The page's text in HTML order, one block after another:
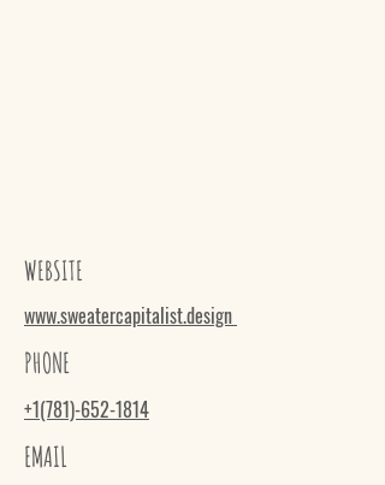
WEBSITE
www.sweatercapitalist.design
PHONE
+1(781)-652-1814
EMAIL